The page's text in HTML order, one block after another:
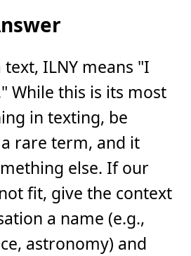
ILNY means "I
While this is its most
in texting, be
rare term, and it
else. If our
fit, give the context
a name (e.g.,
astronomy) and